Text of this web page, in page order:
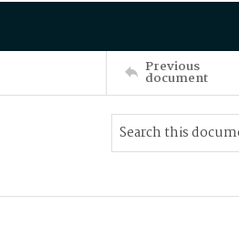
Previous
document